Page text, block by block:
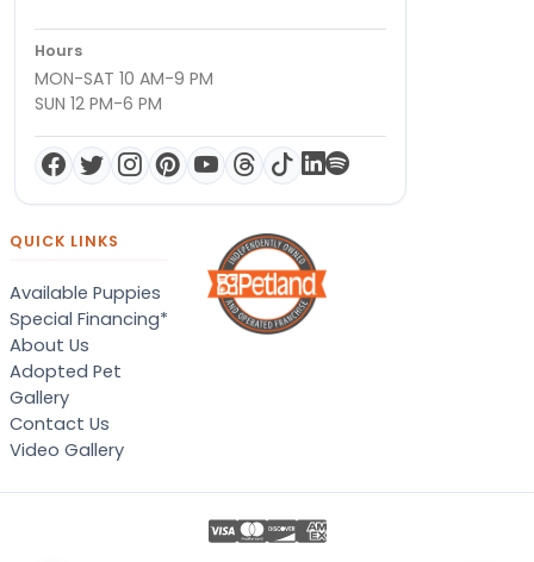
Hours
MON-SAT 10 AM-9 PM
SUN 12 PM-6 PM
QUICK LINKS
Available Puppies
Special Financing*
About Us
Adopted Pet
Gallery
Contact Us
Video Gallery